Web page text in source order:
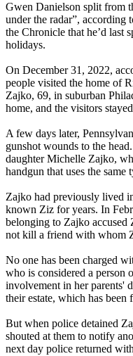
Gwen Danielson split from
under the radar”, according
the Chronicle that he’d last
holidays.
On December 31, 2022,
people visited the home of
Zajko, 69, in suburban
home, and the visitors
A few days later,
gunshot wounds to the
daughter Michelle Zajko,
handgun that uses the same
Zajko had previously lived
known Ziz for years. In
belonging to Zajko
not kill a friend with whom
No one has been charged
who is considered a person
involvement in her parents'
their estate, which has
But when police detained
shouted at them to notify
next day police returned